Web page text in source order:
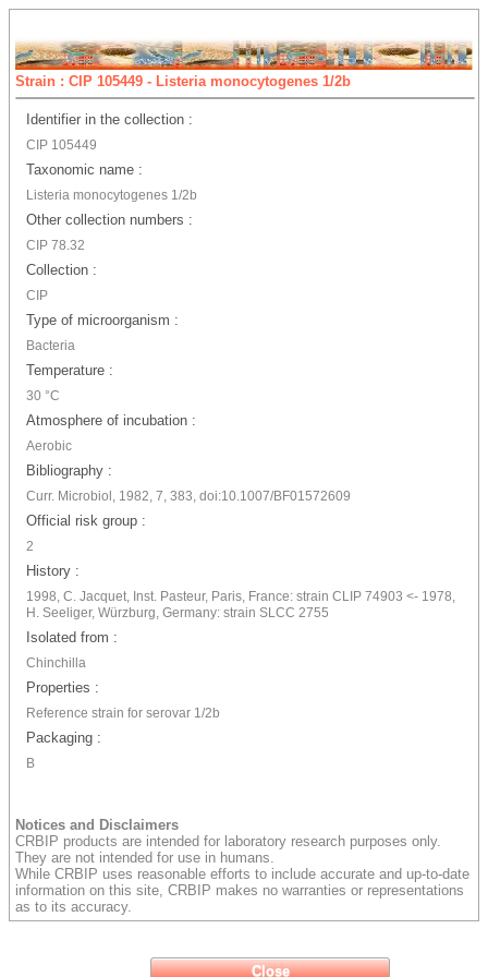
Strain : CIP 105449 - Listeria monocytogenes 1/2b
Identifier in the collection :
CIP 105449
Taxonomic name :
Listeria monocytogenes 1/2b
Other collection numbers :
CIP 78.32
Collection :
CIP
Type of microorganism :
Bacteria
Temperature :
30 °C
Atmosphere of incubation :
Aerobic
Bibliography :
Curr. Microbiol, 1982, 7, 383, doi:10.1007/BF01572609
Official risk group :
2
History :
1998, C. Jacquet, Inst. Pasteur, Paris, France: strain CLIP 74903 <- 1978,
H. Seeliger, Würzburg, Germany: strain SLCC 2755
Isolated from :
Chinchilla
Properties :
Reference strain for serovar 1/2b
Packaging :
B
Notices and Disclaimers
CRBIP products are intended for laboratory research purposes only.
They are not intended for use in humans.
While CRBIP uses reasonable efforts to include accurate and up-to-date
information on this site, CRBIP makes no warranties or representations
as to its accuracy.
Close